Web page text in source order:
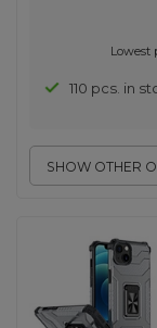
SHOW OTHER
Lowest
110 pcs. in